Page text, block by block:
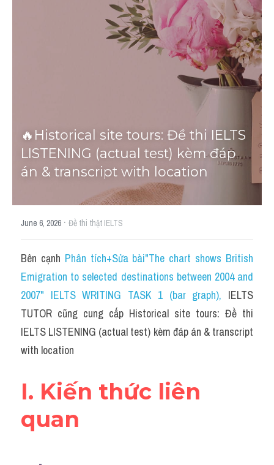
Tourism and Travelling
Section 1
Social issues
Map
Cam
Series luyện nghe Tiếng Anh cùng IELTS T
Health and Medicine
Technology
Advice
HỌC THỬ
🔥Historical site tours: Đề thi IELTS
LISTENING (actual test) kèm đáp
án & transcript with location
June 6, 2026 · Đề thi thật IELTS
Bên cạnh Phân tích+Sửa bài"The chart shows British
Emigration to selected destinations between 2004 and
2007" IELTS WRITING TASK 1 (bar graph), IELTS
TUTOR cũng cung cấp Historical site tours: Đề thi
IELTS LISTENING (actual test) kèm đáp án & transcript
with location
I. Kiến thức liên
quan